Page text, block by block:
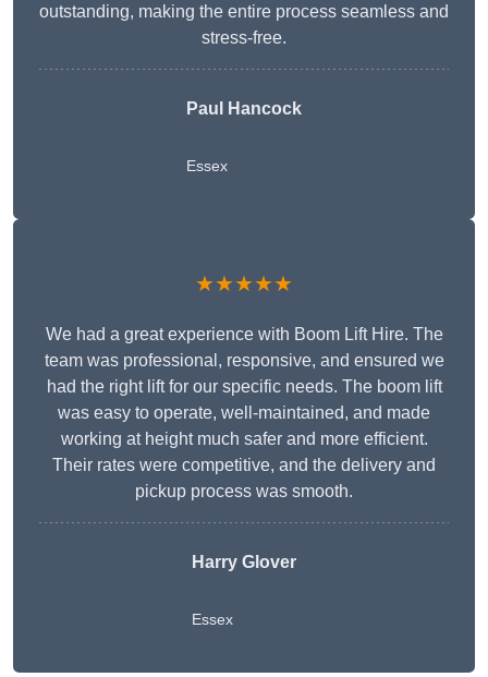
outstanding, making the entire process seamless and
stress-free.
Paul Hancock
Essex
★★★★★
We had a great experience with Boom Lift Hire. The
team was professional, responsive, and ensured we
had the right lift for our specific needs. The boom lift
was easy to operate, well-maintained, and made
working at height much safer and more efficient.
Their rates were competitive, and the delivery and
pickup process was smooth.
Harry Glover
Essex